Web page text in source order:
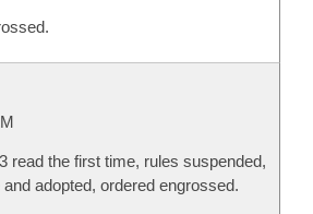
read the first time, rules suspended,
adopted, ordered engrossed.